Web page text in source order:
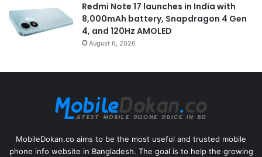
Redmi Note 17 launches in India with
8,000mAh battery, Snapdragon 4 Gen
4, and 120Hz AMOLED
August 6, 2026
MobileDokan.co aims to be the most useful and trusted mobile
phone info website in Bangladesh. The goal is to help the growing